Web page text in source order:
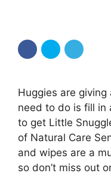
Huggies are
need to do is fill in
to get Little
of Natural Care
and wipes are a
so don’t miss out